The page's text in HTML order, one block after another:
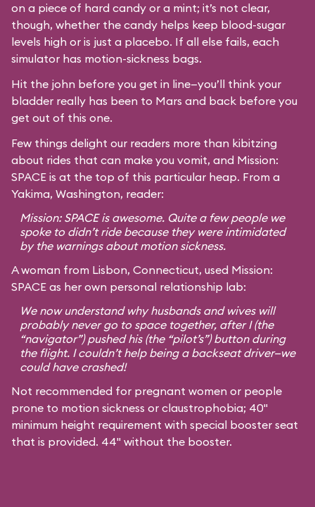
on a piece of hard candy or a mint; it’s not clear,
though, whether the candy helps keep blood-sugar
levels high or is just a placebo. If all else fails, each
simulator has motion-sickness bags.
Hit the john before you get in line—you’ll think your
bladder really has been to Mars and back before you
get out of this one.
Few things delight our readers more than kibitzing
about rides that can make you vomit, and Mission:
SPACE is at the top of this particular heap. From a
Yakima, Washington, reader:
Mission: SPACE is awesome. Quite a few people we
spoke to didn’t ride because they were intimidated
by the warnings about motion sickness.
A woman from Lisbon, Connecticut, used Mission:
SPACE as her own personal relationship lab:
We now understand why husbands and wives will
probably never go to space together, after I (the
“navigator”) pushed his (the “pilot’s”) button during
the flight. I couldn’t help being a backseat driver—we
could have crashed!
Not recommended for pregnant women or people
prone to motion sickness or claustrophobia; 40"
minimum height requirement with special booster seat
that is provided. 44" without the booster.